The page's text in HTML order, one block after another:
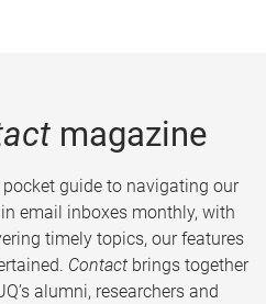
magazine
guide to navigating our
email inboxes monthly, with
timely topics, our features
Contact brings together
alumni, researchers and